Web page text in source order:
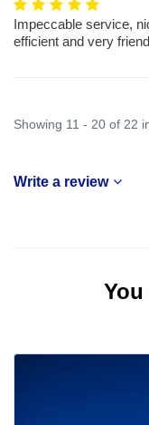
Impeccable service,
efficient and very
Showing 11 - 20 of 22
Write a review